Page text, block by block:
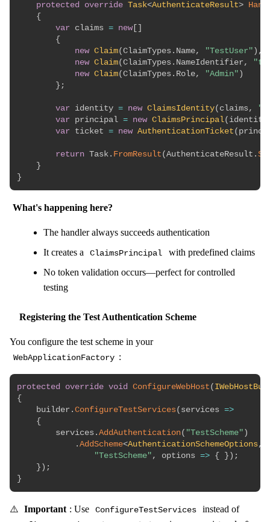
protected override Task<AuthenticateResult>
{
var claims = new[
{
new Claim( ClaimTypes . Name, "TestUser" ) ,
new Claim( ClaimTypes . NameIdentifier ,
new Claim( ClaimTypes . Role, "Admin" )
} ;
var identity = new ClaimsIdentity( claims,
var principal = new ClaimsPrincipal( identity
var ticket = new AuthenticationTicket (
return Task . FromResult ( AuthenticateResult .
}
}
What's happening here?
The handler always succeeds authentication
It creates a
ClaimsPrincipal
with predefined claims
No token validation occurs—perfect for controlled
testing
Registering the Test Authentication Scheme
You configure the test scheme in your
WebApplicationFactory :
protected override void ConfigureWebHost (
{
    builder
. ConfigureTestServices( services =>
{
        services
. AddAuthentication( "TestScheme" )
. AddScheme<AuthenticationSchemeOptions,
"TestScheme" , options => { } ) ;
} ) ;
}
⚠️ Important : Use ConfigureTestServices instead of